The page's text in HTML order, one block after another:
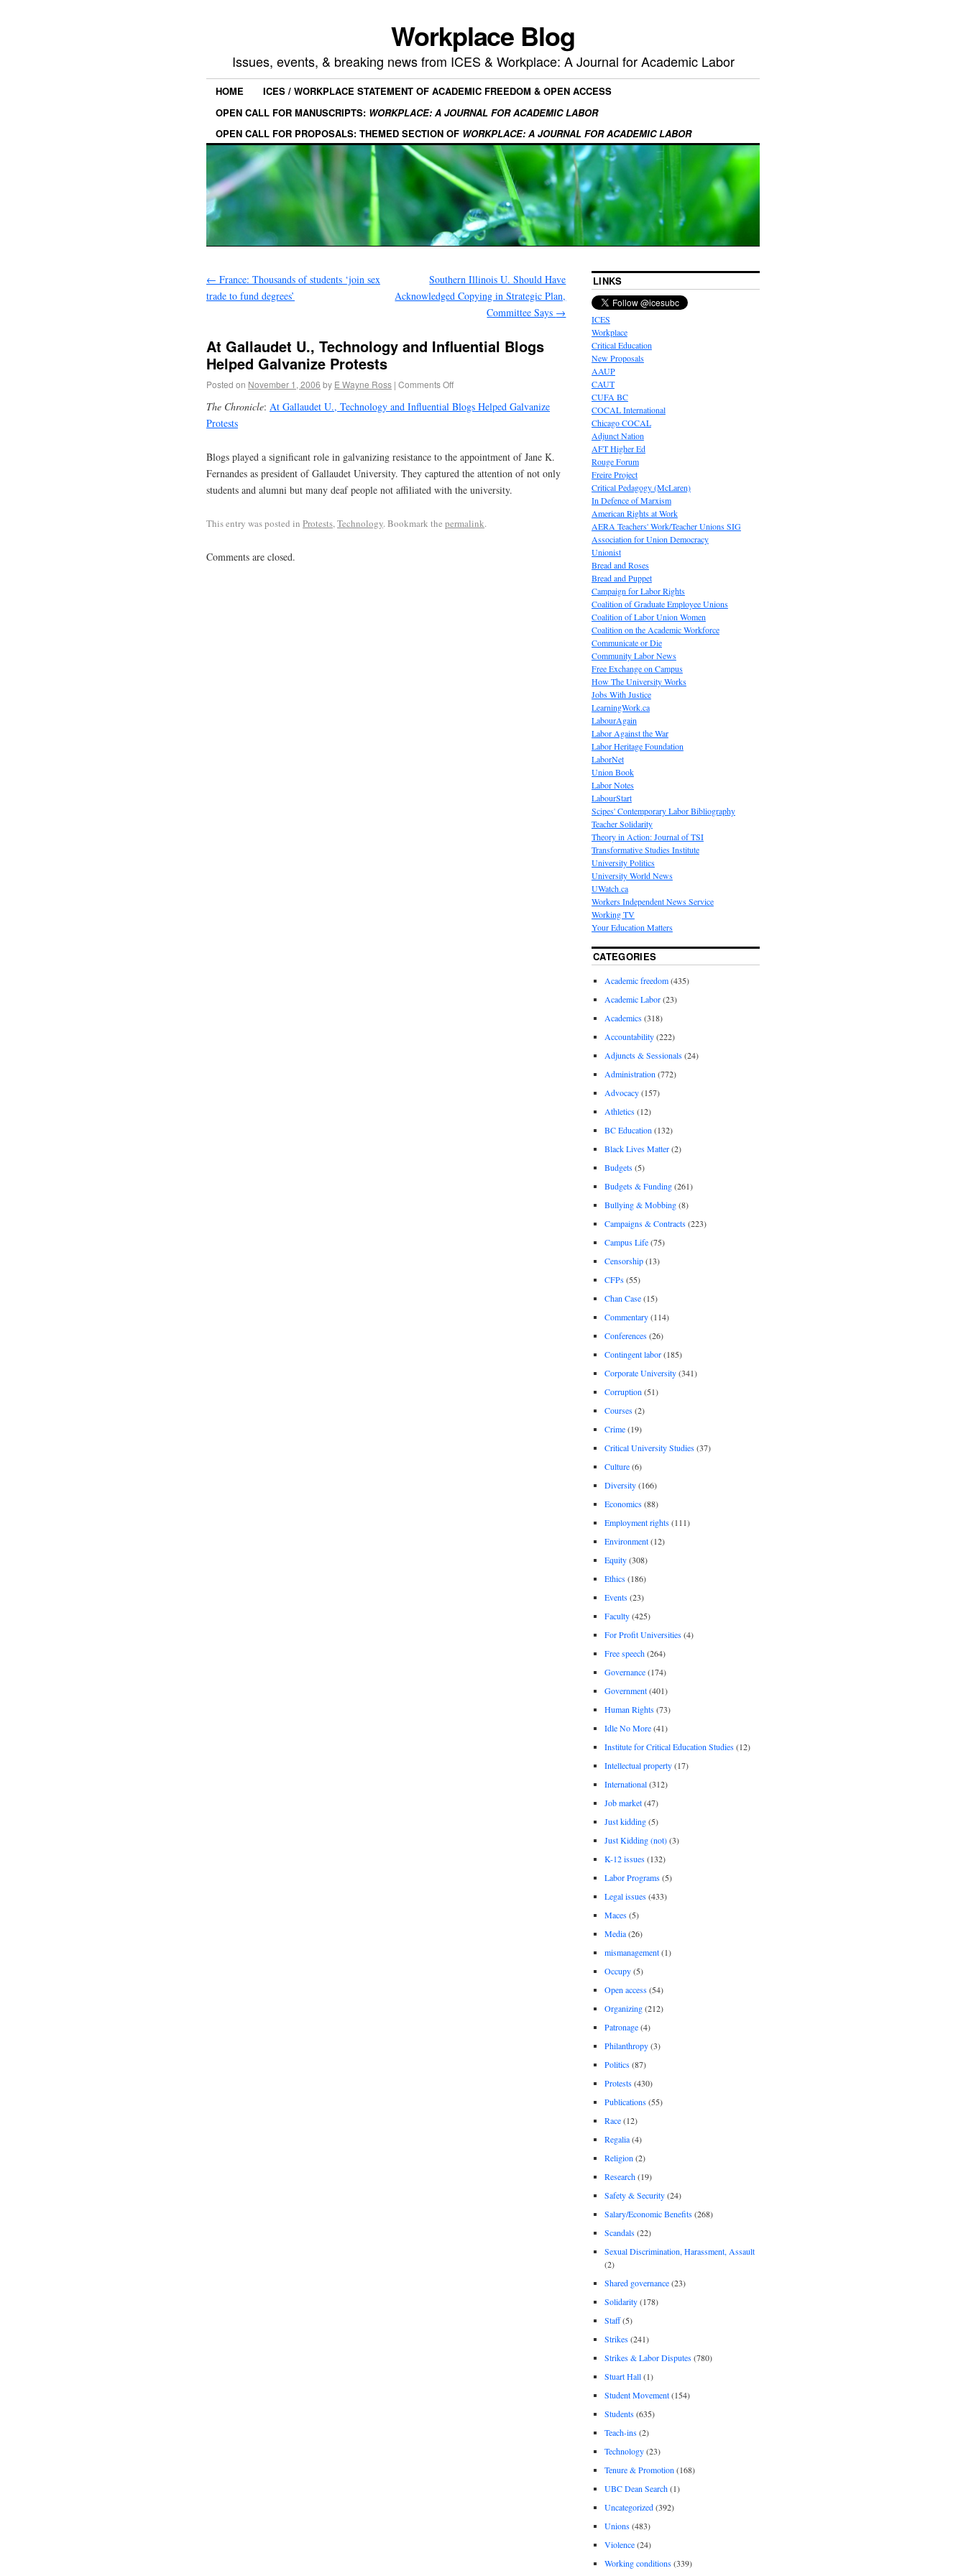
Workplace Blog
Issues, events, & breaking news from ICES & Workplace: A Journal for Academic Labor
HOME
ICES / WORKPLACE STATEMENT OF ACADEMIC FREEDOM & OPEN ACCESS
OPEN CALL FOR MANUSCRIPTS: WORKPLACE: A JOURNAL FOR ACADEMIC LABOR
OPEN CALL FOR PROPOSALS: THEMED SECTION OF WORKPLACE: A JOURNAL FOR ACADEMIC LABOR
← France: Thousands of students ‘join sex
trade to fund degrees’
Southern Illinois U. Should Have
Acknowledged Copying in Strategic Plan,
Committee Says →
At Gallaudet U., Technology and Influential Blogs
Helped Galvanize Protests
Posted on November 1, 2006 by E Wayne Ross | Comments Off
The Chronicle: At Gallaudet U., Technology and Influential Blogs Helped Galvanize
Protests
Blogs played a significant role in galvanizing resistance to the appointment of Jane K.
Fernandes as president of Gallaudet University. They captured the attention of not only
students and alumni but many deaf people not affiliated with the university.
This entry was posted in Protests,Technology. Bookmark the permalink.
Comments are closed.
LINKS
ICES
Workplace
Critical Education
New Proposals
AAUP
CAUT
CUFA BC
COCAL International
Chicago COCAL
Adjunct Nation
AFT Higher Ed
Rouge Forum
Freire Project
Critical Pedagogy (McLaren)
In Defence of Marxism
American Rights at Work
AERA Teachers' Work/Teacher Unions SIG
Association for Union Democracy
Unionist
Bread and Roses
Bread and Puppet
Campaign for Labor Rights
Coalition of Graduate Employee Unions
Coalition of Labor Union Women
Coalition on the Academic Workforce
Communicate or Die
Community Labor News
Free Exchange on Campus
How The University Works
Jobs With Justice
LearningWork.ca
LabourAgain
Labor Against the War
Labor Heritage Foundation
LaborNet
Union Book
Labor Notes
LabourStart
Scipes' Contemporary Labor Bibliography
Teacher Solidarity
Theory in Action: Journal of TSI
Transformative Studies Institute
University Politics
University World News
UWatch.ca
Workers Independent News Service
Working TV
Your Education Matters
CATEGORIES
Academic freedom(435)
Academic Labor(23)
Academics(318)
Accountability(222)
Adjuncts & Sessionals(24)
Administration (772)
Advocacy(157)
Athletics(12)
BC Education (132)
Black Lives Matter(2)
Budgets(5)
Budgets & Funding(261)
Bullying & Mobbing(8)
Campaigns & Contracts(223)
Campus Life(75)
Censorship(13)
CFPs(55)
Chan Case(15)
Commentary(114)
Conferences(26)
Contingent labor(185)
Corporate University(341)
Corruption (51)
Courses(2)
Crime(19)
Critical University Studies(37)
Culture(6)
Diversity(166)
Economics(88)
Employment rights(111)
Environment(12)
Equity(308)
Ethics(186)
Events(23)
Faculty(425)
For Profit Universities(4)
Free speech(264)
Governance(174)
Government(401)
Human Rights(73)
Idle No More(41)
Institute for Critical Education Studies(12)
Intellectual property(17)
International(312)
Job market(47)
Just kidding(5)
Just Kidding (not)(3)
K-12 issues(132)
Labor Programs(5)
Legal issues(433)
Maces(5)
Media(26)
mismanagement(1)
Occupy(5)
Open access(54)
Organizing(212)
Patronage(4)
Philanthropy(3)
Politics(87)
Protests(430)
Publications(55)
Race(12)
Regalia(4)
Religion (2)
Research(19)
Safety & Security(24)
Salary/Economic Benefits(268)
Scandals(22)
Sexual Discrimination, Harassment, Assault
(2)
Shared governance(23)
Solidarity(178)
Staff(5)
Strikes(241)
Strikes & Labor Disputes(780)
Stuart Hall(1)
Student Movement(154)
Students(635)
Teach-ins(2)
Technology(23)
Tenure & Promotion (168)
UBC Dean Search(1)
Uncategorized(392)
Unions(483)
Violence(24)
Working conditions(339)